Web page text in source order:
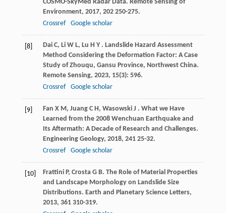
COSMO-SkyMed Radar Data. Remote Sensing of
Environment, 2017, 202250-275.
Crossref
Google scholar
[8] Dai C, Li W L, Lu H Y . Landslide Hazard Assessment
Method Considering the Deformation Factor: A Case
Study of Zhouqu, Gansu Province, Northwest China.
Remote Sensing, 2023, 15(3): 596.
Crossref
Google scholar
[9] Fan X M, Juang C H, Wasowski J . What we Have
Learned from the 2008 Wenchuan Earthquake and
Its Aftermath: A Decade of Research and Challenges.
Engineering Geology, 2018, 24125-32.
Crossref
Google scholar
[10] Frattini P, Crosta G B. The Role of Material Properties
and Landscape Morphology on Landslide Size
Distributions. Earth and Planetary Science Letters,
2013, 361310-319.